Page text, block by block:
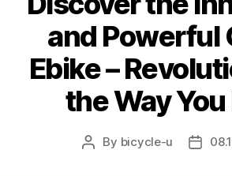
and Powerful
Ebike –
the Way You
Post
By bicycle-u
Post